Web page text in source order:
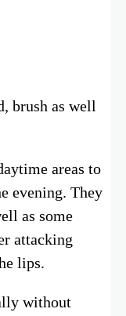
brush as well
areas to
evening. They
as some
attacking
lips.
without